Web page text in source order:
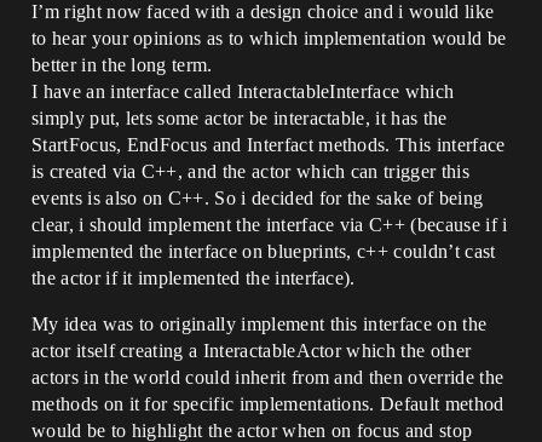
I’m right now faced with a design choice and i would like
to hear your opinions as to which implementation would be
better in the long term.
I have an interface called InteractableInterface which
simply put, lets some actor be interactable, it has the
StartFocus, EndFocus and Interfact methods. This interface
is created via C++, and the actor which can trigger this
events is also on C++. So i decided for the sake of being
clear, i should implement the interface via C++ (because if i
implemented the interface on blueprints, c++ couldn’t cast
the actor if it implemented the interface).
My idea was to originally implement this interface on the
actor itself creating a InteractableActor which the other
actors in the world could inherit from and then override the
methods on it for specific implementations. Default method
would be to highlight the actor when on focus and stop